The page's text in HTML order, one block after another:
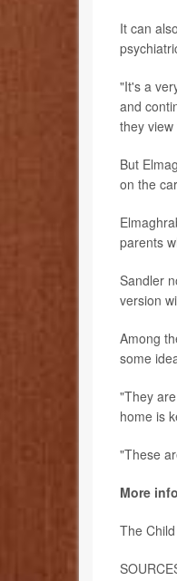
It can
"It's a
and
they
But
on the
parents
Sandler
version
Among
some
"They
home is
"These
More
The